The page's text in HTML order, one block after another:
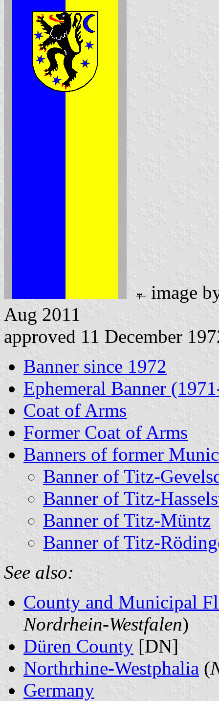
image
Aug 2011
approved 11 December
Banner since 1972
Ephemeral Banner
Coat of Arms
Former Coat of Arms
Banners of former
Banner of Titz-
Banner of Titz-
Banner of Titz-Müntz
Banner of Titz-
See also:
County and Municipal
Nordrhein-Westfalen)
Düren County [DN]
Northrhine-Westphalia (
Germany